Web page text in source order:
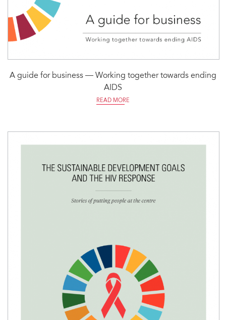
A guide for business — Working together towards ending
AIDS
READ MORE